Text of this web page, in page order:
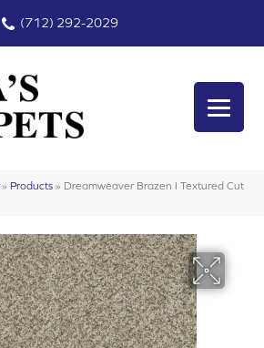
(712) 292-2029
» Products » Dreamweaver Brazen I Textured Cut